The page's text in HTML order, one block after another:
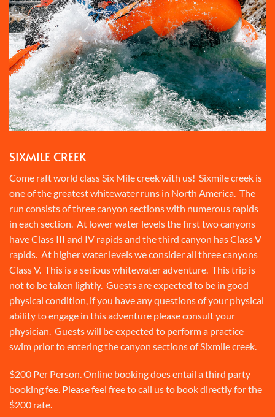
SIXMILE CREEK
Come raft world class Six Mile creek with us! Sixmile creek is
one of the greatest whitewater runs in North America. The
run consists of three canyon sections with numerous rapids
in each section. At lower water levels the first two canyons
have Class III and IV rapids and the third canyon has Class V
rapids. At higher water levels we consider all three canyons
Class V. This is a serious whitewater adventure. This trip is
not to be taken lightly. Guests are expected to be in good
physical condition, if you have any questions of your physical
ability to engage in this adventure please consult your
physician. Guests will be expected to perform a practice
swim prior to entering the canyon sections of Sixmile creek.
$200 Per Person. Online booking does entail a third party
booking fee. Please feel free to call us to book directly for the
$200 rate.